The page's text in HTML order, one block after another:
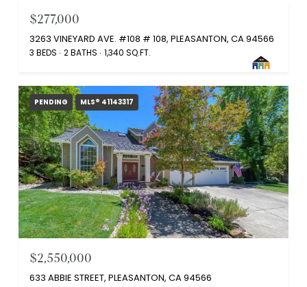
$277,000
3263 VINEYARD AVE. #108 # 108, PLEASANTON, CA 94566
3 BEDS 2 BATHS 1,340 SQ.FT.
PENDING MLS® 41143317
$2,550,000
633 ABBIE STREET, PLEASANTON, CA 94566